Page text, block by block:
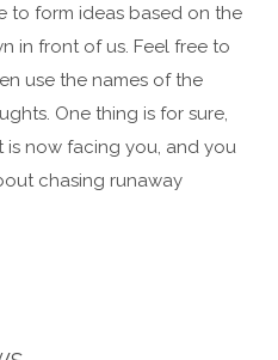
to form ideas based on the
in front of us. Feel free to
use the names of the
One thing is for sure,
is now facing you, and you
chasing runaway